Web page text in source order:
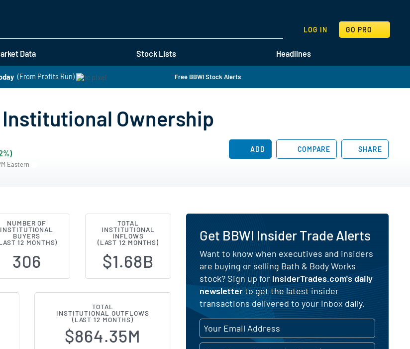
Data Stock Lists Headlines
LOG IN GO PRO
SEARCH
(From Profits Run) Free BBWI Stock Alerts
Institutional Ownership
Eastern
ADD COMPARE SHARE
Changes (13F Filings) for Bath & Body Works
NUMBER OF
INSTITUTIONAL
BUYERS
12 MONTHS)
306
TOTAL
INSTITUTIONAL
INFLOWS
(LAST 12 MONTHS)
$1.68B
TOTAL
INSTITUTIONAL OUTFLOWS
(LAST 12 MONTHS)
$864.35M
Get BBWI Insider Trade Alerts
Want to know when executives and insiders
are buying or selling Bath & Body Works
stock? Sign up for InsiderTrades.com's daily
newsletterto get the latest insider
transactions delivered to your inbox daily.